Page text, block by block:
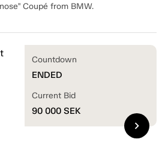
Coupé from BMW.
Countdown
ENDED
Current Bid
90 000 SEK
chevron_right